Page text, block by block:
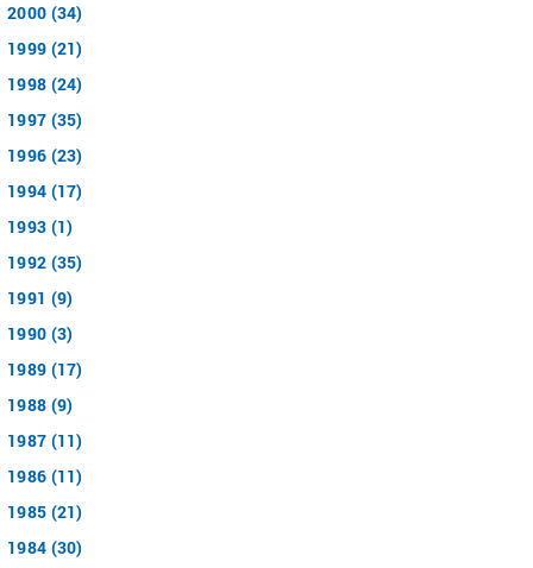
2000 (34)
1999 (21)
1998 (24)
1997 (35)
1996 (23)
1994 (17)
1993 (1)
1992 (35)
1991 (9)
1990 (3)
1989 (17)
1988 (9)
1987 (11)
1986 (11)
1985 (21)
1984 (30)